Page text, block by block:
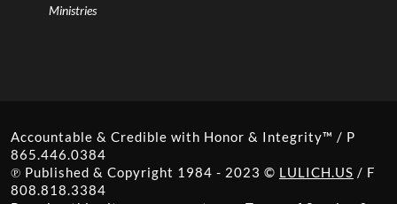
Ministries
Accountable & Credible with Honor & Integrity™ / P
865.446.0384
℗ Published & Copyright 1984 - 2023 © LULICH.US / F
808.818.3384